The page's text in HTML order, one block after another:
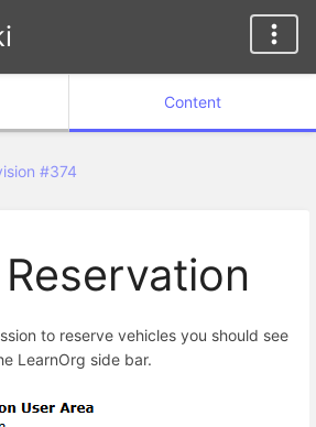
Content
#374
to reserve vehicles you should see
LearnOrg side bar.